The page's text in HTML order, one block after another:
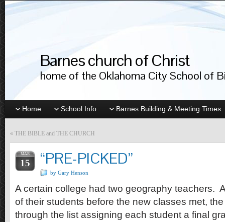
Barnes church of Christ
home of the Oklahoma City School of
Home School Info Barnes Building & Meeting Times
« THE BIBLE and THE CHURCH
MAR
15 “PRE-PICKED”
by Gary Henson
A certain college had two geography teachers.
of their students before the new classes met,
through the list assigning each student a final